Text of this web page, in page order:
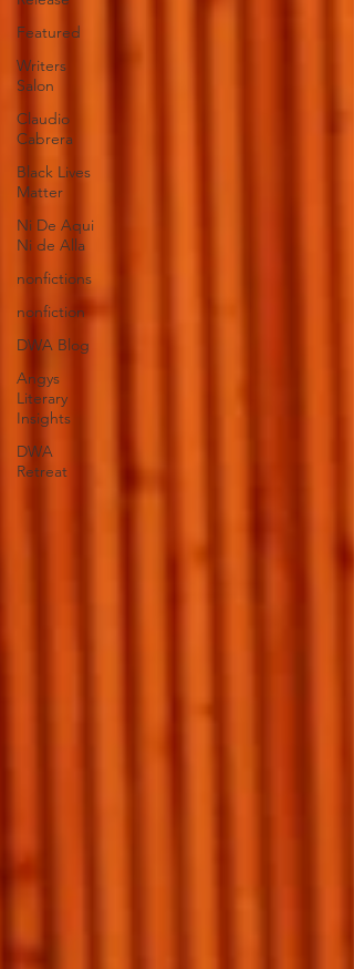
Featured
Writers
Salon
Claudio
Cabrera
Black Lives
Matter
Ni De Aqui
Ni de Alla
nonfictions
nonfiction
DWA Blog
Angys
Literary
Insights
DWA
Retreat